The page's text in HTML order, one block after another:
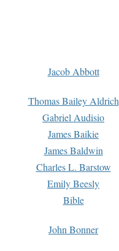
Jacob Abbott
Thomas Bailey Aldrich
Gabriel Audisio
James Baikie
James Baldwin
Charles L. Barstow
Emily Beesly
Bible
John Bonner